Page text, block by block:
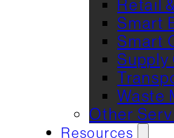
Retail
Smart
Smart
Supply
Waste
Other
Resources